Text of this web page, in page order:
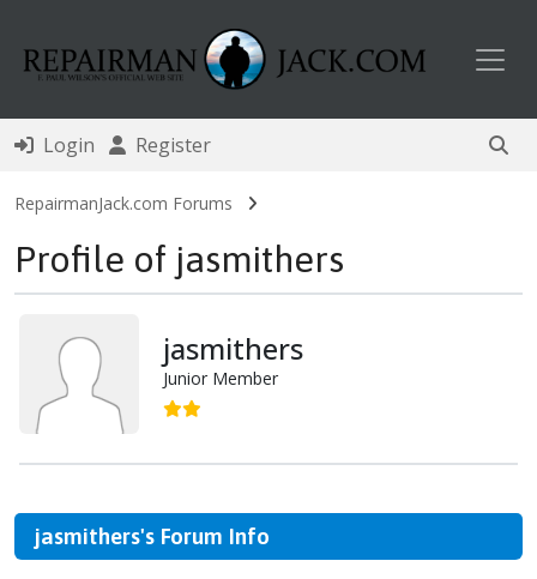
Login Register
RepairmanJack.com Forums
Profile of jasmithers
jasmithers
Junior Member
jasmithers's Forum Info